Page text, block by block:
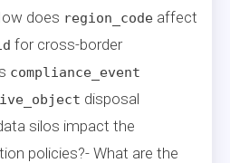
does region_code affect
for cross-border
compliance_event
disposal
silos impact the
policies?- What are the